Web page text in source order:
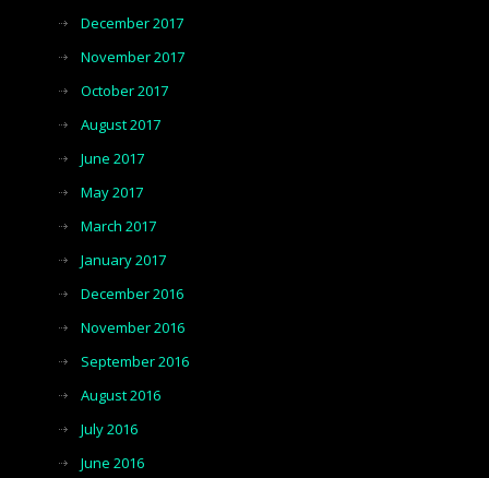
December 2017
November 2017
October 2017
August 2017
June 2017
May 2017
March 2017
January 2017
December 2016
November 2016
September 2016
August 2016
July 2016
June 2016